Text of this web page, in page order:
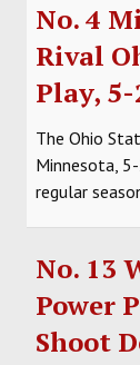
No. 4
Rival
Play, 5-
The Ohio
Minnesota,
regular
No. 13
Power
Shoot